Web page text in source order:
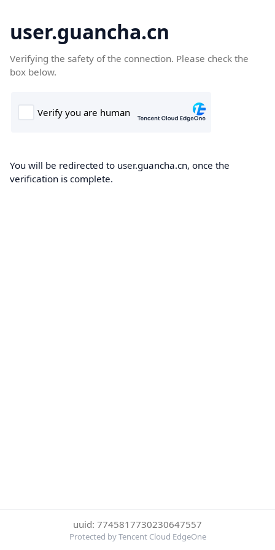
user.guancha.cn
Verifying the safety of the connection. Please check the
box below.
You will be redirected to user.guancha.cn, once the
verification is complete.
uuid: 7745817730230647557
Protected by Tencent Cloud EdgeOne